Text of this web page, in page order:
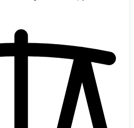
upgrades including a
expressive eye lighting, and AI
event filtering. Enabot
and mobile camera
but its moving low-angle
feather pet play, self-righting
monitoring make it
than a fixed indoor camera.